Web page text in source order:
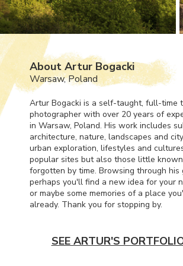
About Artur Bogacki
Warsaw, Poland
Artur Bogacki is a self-taught, full-time
photographer with over 20 years of
in Warsaw, Poland. His work includes
architecture, nature, landscapes and
urban exploration, lifestyles and
popular sites but also those little
forgotten by time. Browsing through his
perhaps you'll find a new idea for your
or maybe some memories of a place
already. Thank you for stopping by.
SEE ARTUR'S